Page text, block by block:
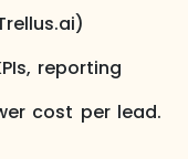
reporting
cost per lead.